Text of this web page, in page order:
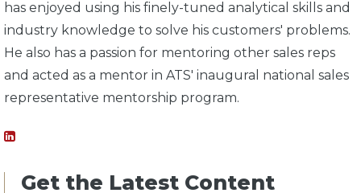
has enjoyed using his finely-tuned analytical skills and
industry knowledge to solve his customers' problems.
He also has a passion for mentoring other sales reps
and acted as a mentor in ATS' inaugural national sales
representative mentorship program.
Get the Latest Content